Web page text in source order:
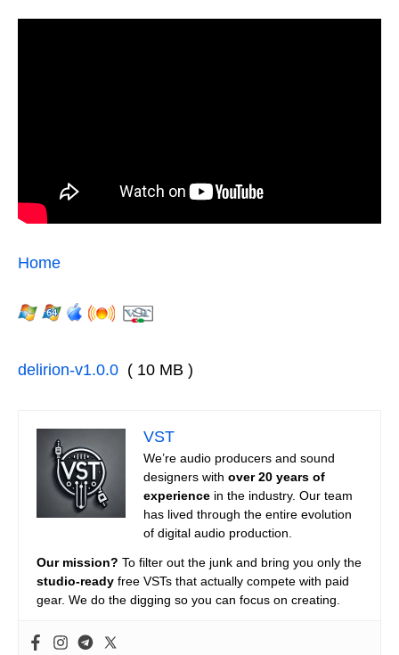
Home
delirion-v1.0.0 ( 10 MB )
VST
We’re audio producers and sound
designers with over 20 years of
experience in the industry. Our team
has lived through the entire evolution
of digital audio production.
Our mission? To filter out the junk and bring you only the
studio-ready free VSTs that actually compete with paid
gear. We do the digging so you can focus on creating.